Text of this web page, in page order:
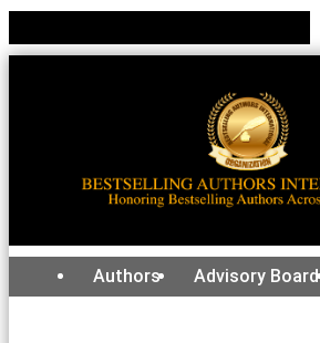
Authors Advisory Board